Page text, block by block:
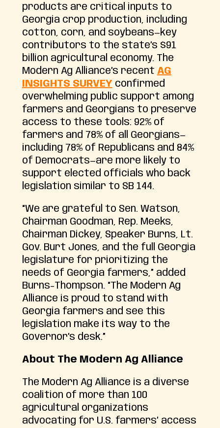
products are critical inputs to
Georgia crop production, including
cotton, corn, and soybeans—key
contributors to the state’s $91
billion agricultural economy. The
Modern Ag Alliance’s recent AG
INSIGHTS SURVEY confirmed
overwhelming public support among
farmers and Georgians to preserve
access to these tools: 92% of
farmers and 78% of all Georgians—
including 78% of Republicans and 84%
of Democrats—are more likely to
support elected officials who back
legislation similar to SB 144.
“We are grateful to Sen. Watson,
Chairman Goodman, Rep. Meeks,
Chairman Dickey, Speaker Burns, Lt.
Gov. Burt Jones, and the full Georgia
legislature for prioritizing the
needs of Georgia farmers,” added
Burns-Thompson. “The Modern Ag
Alliance is proud to stand with
Georgia farmers and see this
legislation make its way to the
Governor’s desk.”
About The Modern Ag Alliance
The Modern Ag Alliance is a diverse
coalition of more than 100
agricultural organizations
advocating for U.S. farmers’ access